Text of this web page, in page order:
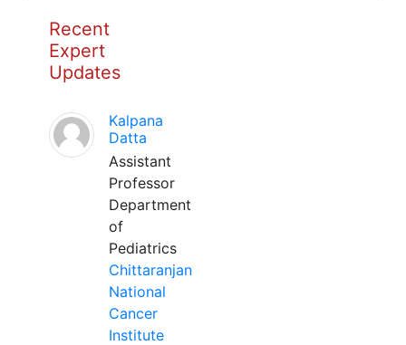
Recent
Expert
Updates
Kalpana
Datta
Assistant
Professor
Department
of
Pediatrics
Chittaranjan
National
Cancer
Institute